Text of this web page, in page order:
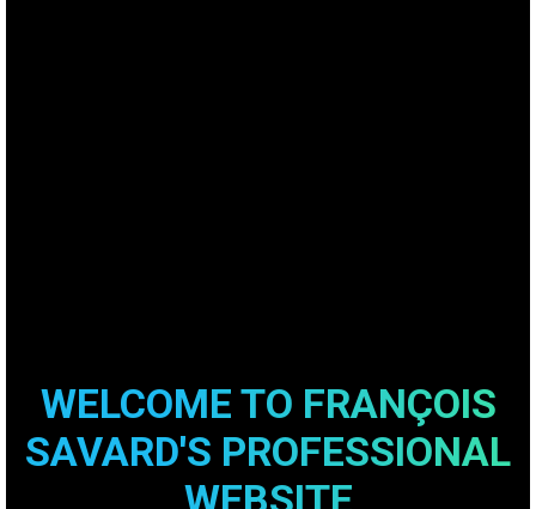
WELCOME TO FRANÇOIS
SAVARD'S PROFESSIONAL
WEBSITE